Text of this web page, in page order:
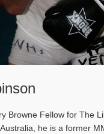
Browne Fellow for The
he is a former